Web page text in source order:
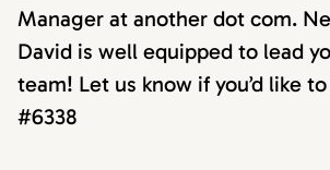
Manager at another dot com.
David is well equipped to lead
team! Let us know if you’d like
#6338